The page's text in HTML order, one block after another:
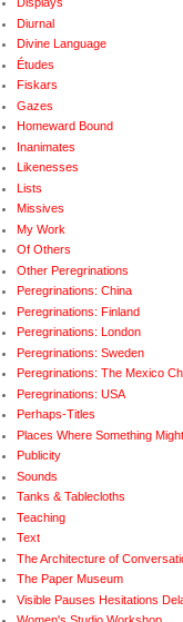
Diurnal
Divine Language
Études
Fiskars
Gazes
Homeward Bound
Inanimates
Likenesses
Lists
Missives
My Work
Of Others
Other Peregrinations
Peregrinations: China
Peregrinations: Finland
Peregrinations: London
Peregrinations: Sweden
Peregrinations: The Mexico
Peregrinations: USA
Perhaps-Titles
Places Where Something
Publicity
Sounds
Tanks & Tablecloths
Teaching
Text
The Architecture of
The Paper Museum
Visible Pauses Hesitations